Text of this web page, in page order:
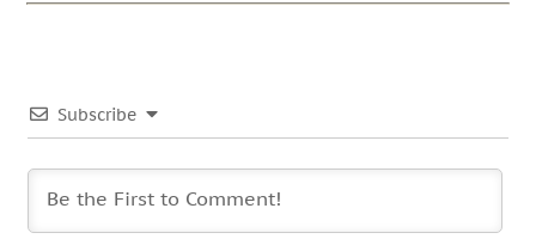
Subscribe